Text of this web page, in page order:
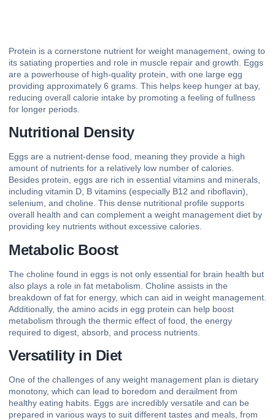
Protein is a cornerstone nutrient for weight management, owing to
its satiating properties and role in muscle repair and growth. Eggs
are a powerhouse of high-quality protein, with one large egg
providing approximately 6 grams. This helps keep hunger at bay,
reducing overall calorie intake by promoting a feeling of fullness
for longer periods.
Nutritional Density
Eggs are a nutrient-dense food, meaning they provide a high
amount of nutrients for a relatively low number of calories.
Besides protein, eggs are rich in essential vitamins and minerals,
including vitamin D, B vitamins (especially B12 and riboflavin),
selenium, and choline. This dense nutritional profile supports
overall health and can complement a weight management diet by
providing key nutrients without excessive calories.
Metabolic Boost
The choline found in eggs is not only essential for brain health but
also plays a role in fat metabolism. Choline assists in the
breakdown of fat for energy, which can aid in weight management.
Additionally, the amino acids in egg protein can help boost
metabolism through the thermic effect of food, the energy
required to digest, absorb, and process nutrients.
Versatility in Diet
One of the challenges of any weight management plan is dietary
monotony, which can lead to boredom and derailment from
healthy eating habits. Eggs are incredibly versatile and can be
prepared in various ways to suit different tastes and meals, from